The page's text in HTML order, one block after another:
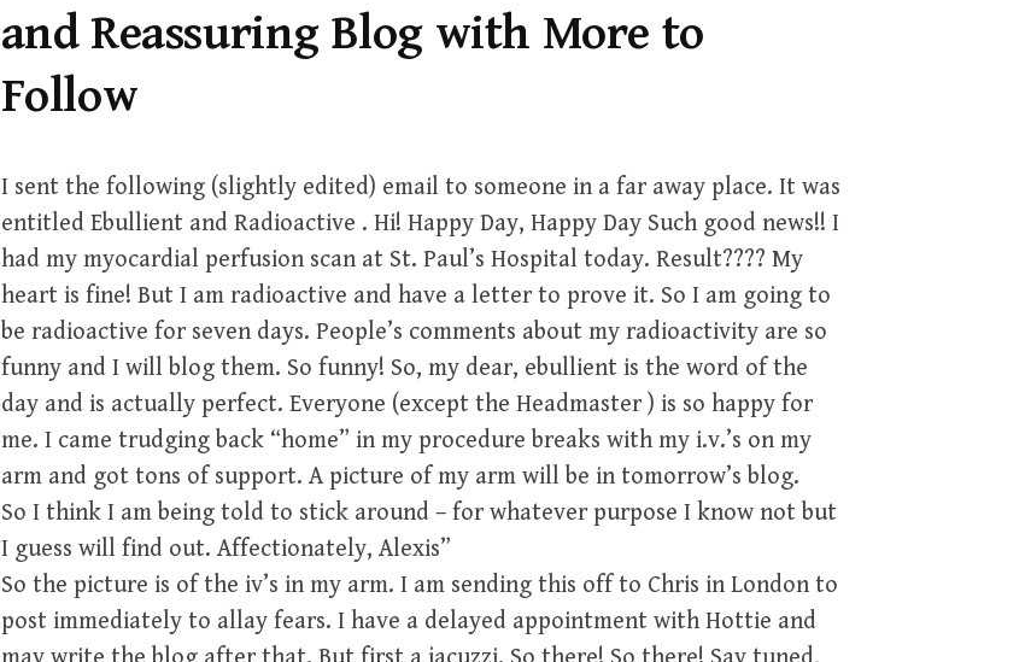
and Reassuring Blog with More to
Follow
I sent the following (slightly edited) email to someone in a far away place. It was
entitled Ebullient and Radioactive . Hi! Happy Day, Happy Day Such good news!! I
had my myocardial perfusion scan at St. Paul’s Hospital today. Result???? My
heart is fine! But I am radioactive and have a letter to prove it. So I am going to
be radioactive for seven days. People’s comments about my radioactivity are so
funny and I will blog them. So funny! So, my dear, ebullient is the word of the
day and is actually perfect. Everyone (except the Headmaster ) is so happy for
me. I came trudging back “home” in my procedure breaks with my i.v.’s on my
arm and got tons of support. A picture of my arm will be in tomorrow’s blog.
So I think I am being told to stick around – for whatever purpose I know not but
I guess will find out. Affectionately, Alexis”
So the picture is of the iv’s in my arm. I am sending this off to Chris in London to
post immediately to allay fears. I have a delayed appointment with Hottie and